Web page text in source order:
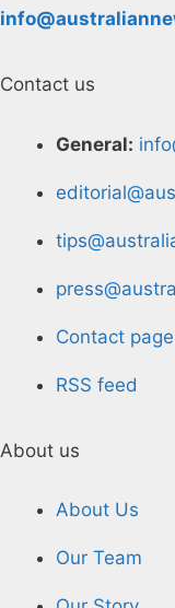
Contact us
General:
Contact page
RSS feed
About us
About Us
Our Team